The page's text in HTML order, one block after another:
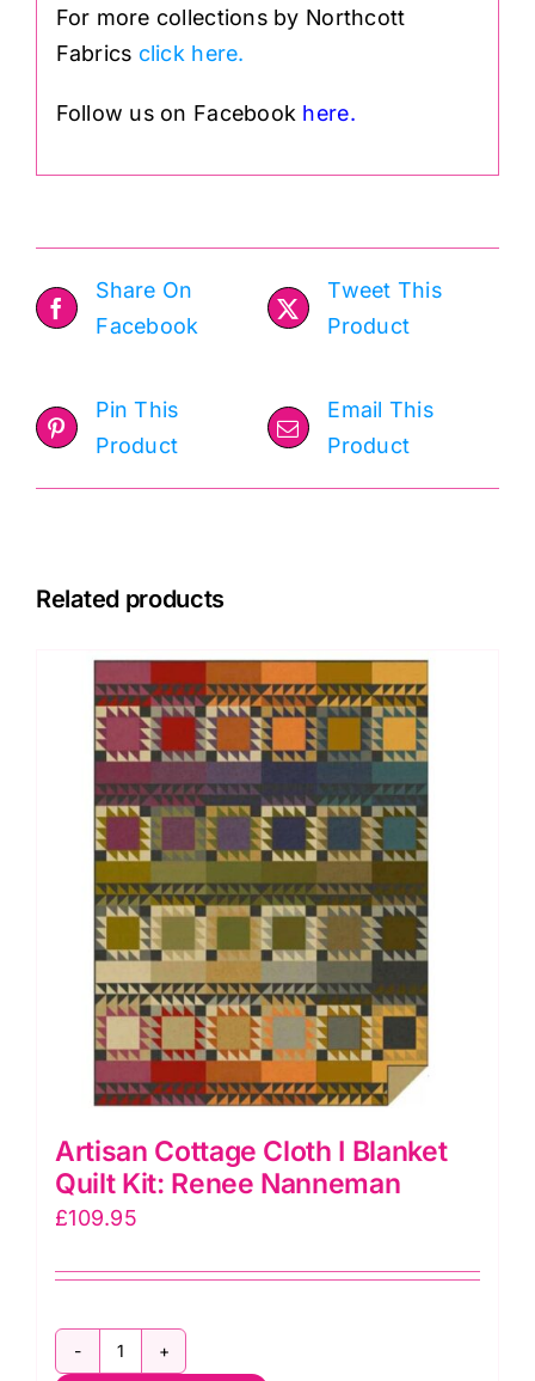
For more collections by Northcott
Fabrics click here.
Follow us on Facebook here.
Share On
Facebook
Tweet This
Product
Pin This
Product
Email This
Product
Related products
Artisan Cottage Cloth I Blanket
Quilt Kit: Renee Nanneman
£109.95
Artisan